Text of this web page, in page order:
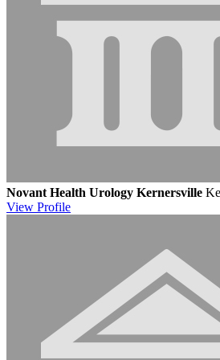
Novant Health Urology Kernersville
View Profile